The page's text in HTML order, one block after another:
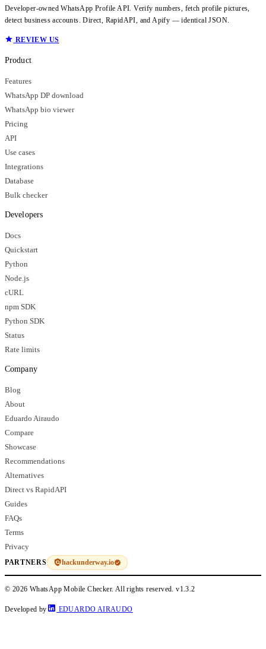
Developer-owned WhatsApp Profile API. Verify numbers, fetch profile pictures,
detect business accounts. Direct, RapidAPI, and Apify — identical JSON.
REVIEW US
Product
Features
WhatsApp DP download
WhatsApp bio viewer
Pricing
API
Use cases
Integrations
Database
Bulk checker
Developers
Docs
Quickstart
Python
Node.js
cURL
npm SDK
Python SDK
Status
Rate limits
Company
Blog
About
Eduardo Airaudo
Compare
Showcase
Recommendations
Alternatives
Direct vs RapidAPI
Guides
FAQs
Terms
Privacy
PARTNERS hackunderway.io
© 2026 WhatsApp Mobile Checker. All rights reserved.v1.3.2
Developed by EDUARDO AIRAUDO